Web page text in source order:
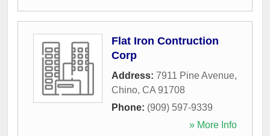
Flat Iron Contruction
Corp
Address: 7911 Pine Avenue,
Chino, CA 91708
Phone: (909) 597-9339
» More Info